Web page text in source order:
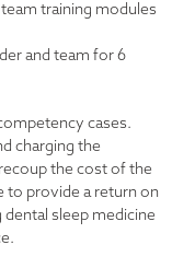
training modules
and team for 6
cases.
charging the
the cost of the
to provide a return on
sleep medicine